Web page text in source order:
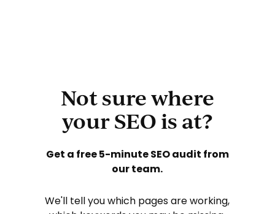
Not sure where
your SEO is at?
Get a free 5-minute SEOaudit from
our team.
We'll tell you which pages are working,